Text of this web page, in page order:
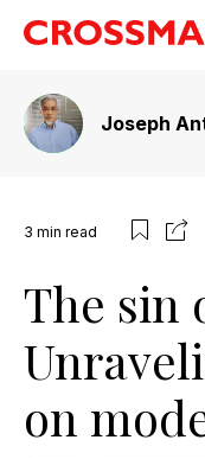
Joseph
3 min read
The sin
on